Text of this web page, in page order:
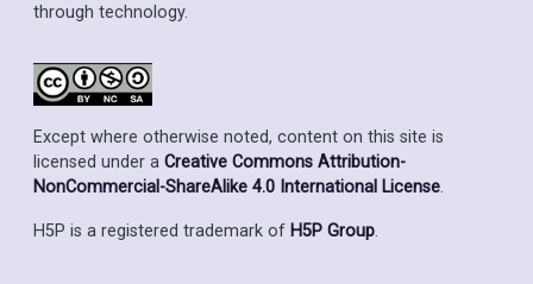
through technology.
Except where otherwise noted, content on this site is
licensed under a Creative Commons Attribution-
NonCommercial-ShareAlike 4.0 International License.
H5P is a registered trademark of H5P Group.